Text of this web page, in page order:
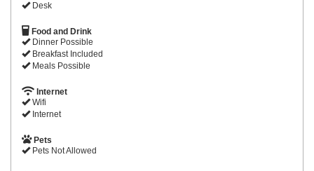
Desk
Food and Drink
Dinner Possible
Breakfast Included
Meals Possible
Internet
Wifi
Internet
Pets
Pets Not Allowed